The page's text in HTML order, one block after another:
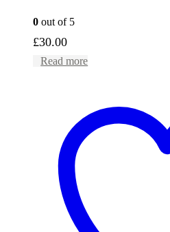
0 out of 5
£30.00
Read more